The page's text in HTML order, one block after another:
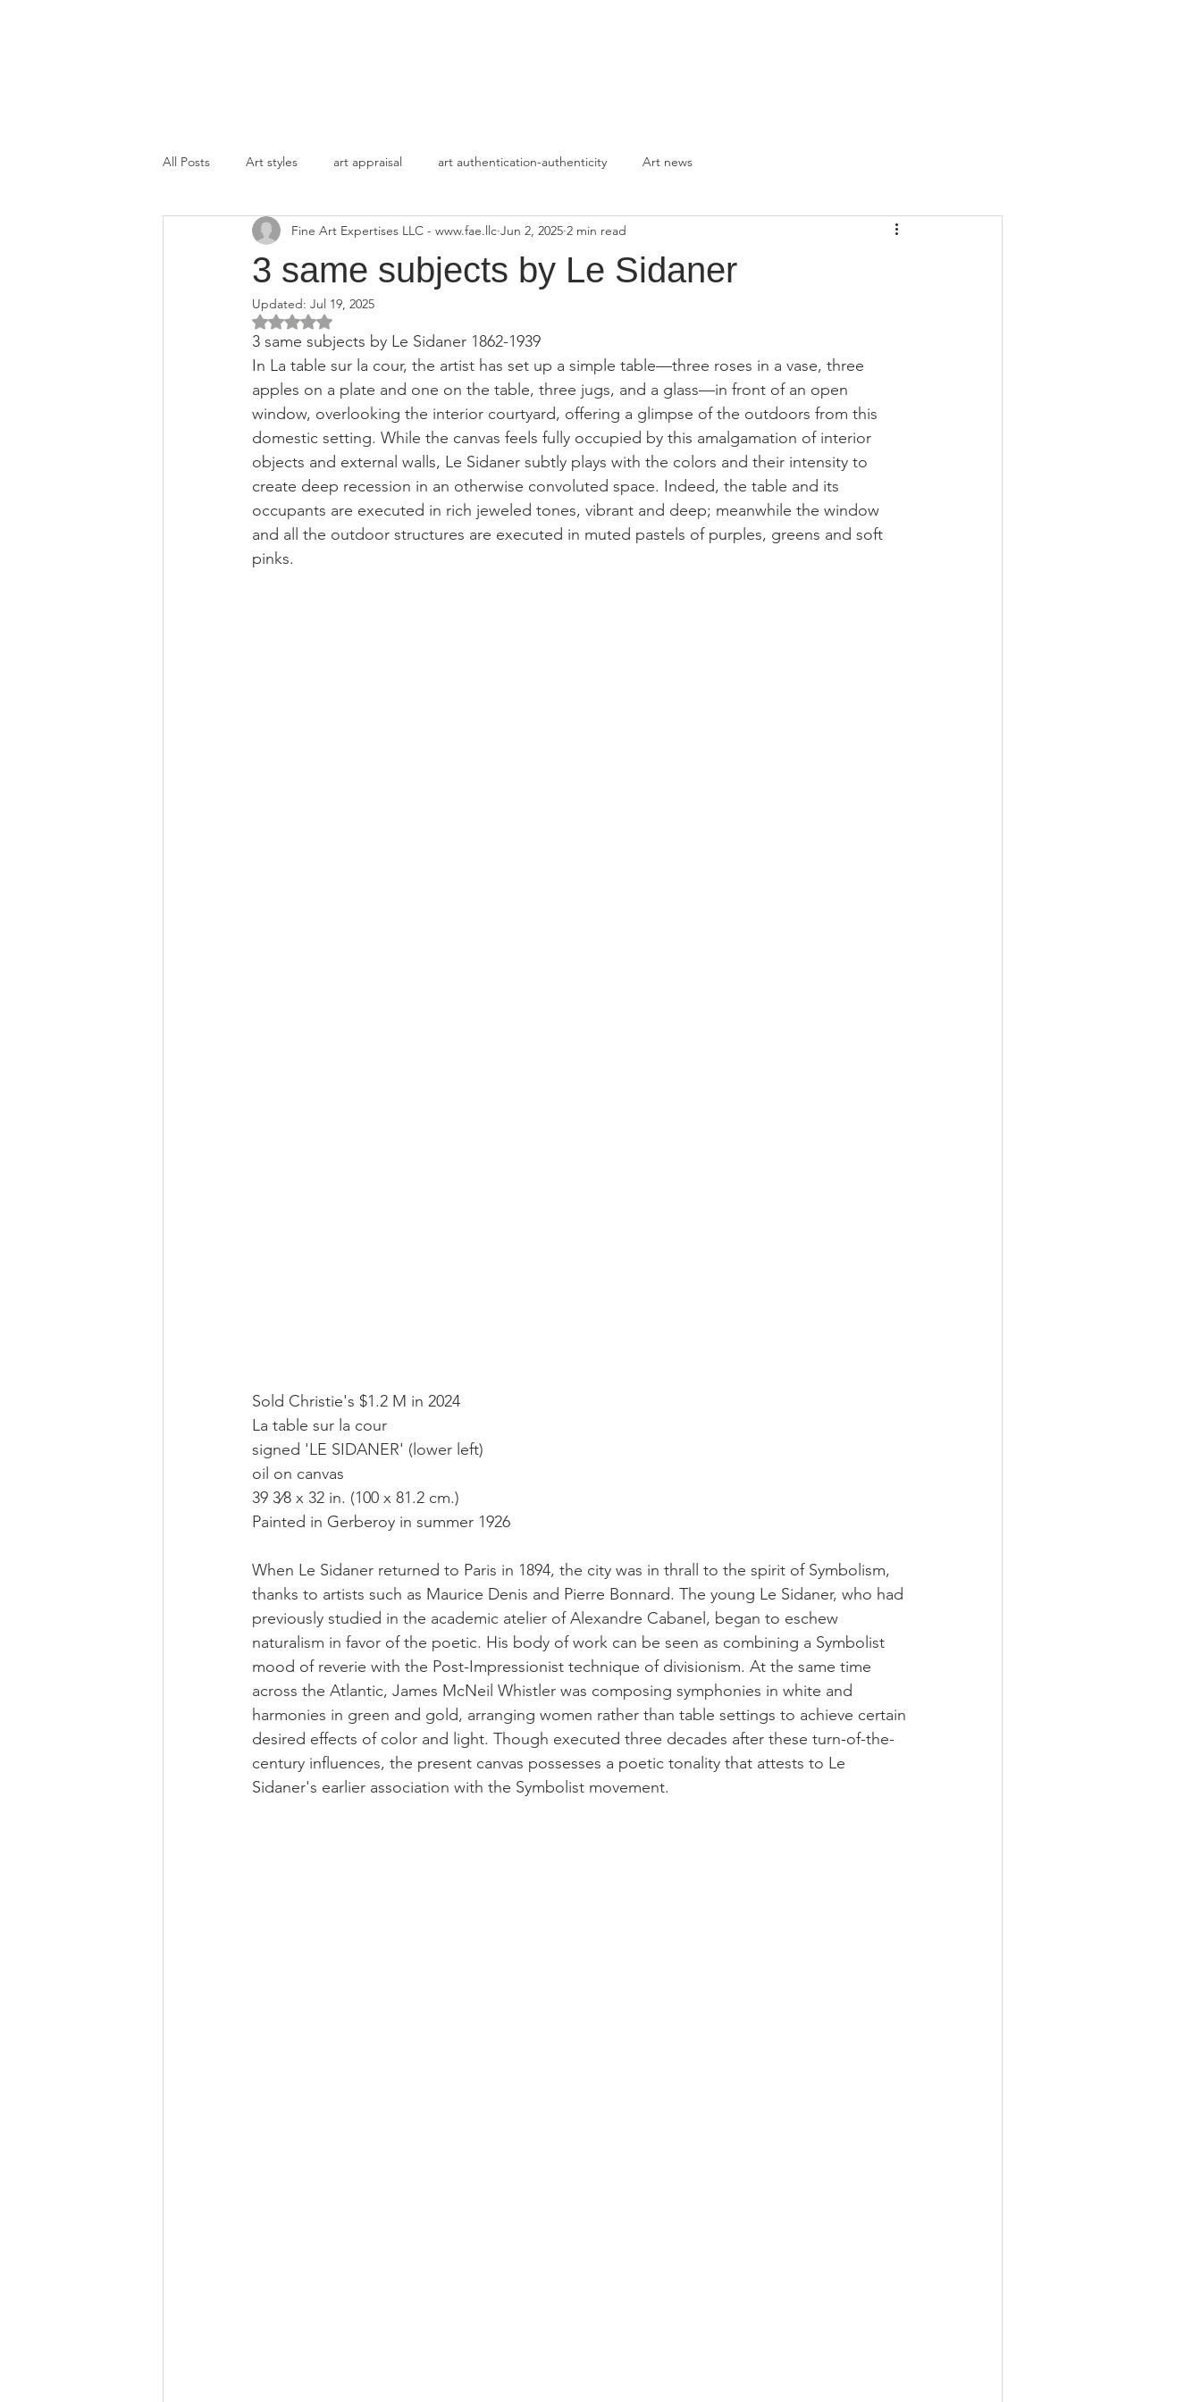
All Posts Art styles art appraisal art authentication-authenticity Art news
3 same subjects by Le Sidaner
Fine Art Expertises LLC - www.fae.llc Jun 2, 2025 2 min read
Updated: Jul 19, 2025
Rated NaN out of 5 stars.
3 same subjects by Le Sidaner 1862-1939
In La table sur la cour, the artist has set up a simple table—three roses in a vase, three
apples on a plate and one on the table, three jugs, and a glass—in front of an open
window, overlooking the interior courtyard, offering a glimpse of the outdoors from this
domestic setting. While the canvas feels fully occupied by this amalgamation of interior
objects and external walls, Le Sidaner subtly plays with the colors and their intensity to
create deep recession in an otherwise convoluted space. Indeed, the table and its
occupants are executed in rich jeweled tones, vibrant and deep; meanwhile the window
and all the outdoor structures are executed in muted pastels of purples, greens and soft
pinks.
Sold Christie's $1.2 M in 2024
La table sur la cour
signed 'LE SIDANER' (lower left)
oil on canvas
39 3⁄8 x 32 in. (100 x 81.2 cm.)
Painted in Gerberoy in summer 1926
When Le Sidaner returned to Paris in 1894, the city was in thrall to the spirit of Symbolism,
thanks to artists such as Maurice Denis and Pierre Bonnard. The young Le Sidaner, who had
previously studied in the academic atelier of Alexandre Cabanel, began to eschew
naturalism in favor of the poetic. His body of work can be seen as combining a Symbolist
mood of reverie with the Post-Impressionist technique of divisionism. At the same time
across the Atlantic, James McNeil Whistler was composing symphonies in white and
harmonies in green and gold, arranging women rather than table settings to achieve certain
desired effects of color and light. Though executed three decades after these turn-of-the-
century influences, the present canvas possesses a poetic tonality that attests to Le
Sidaner's earlier association with the Symbolist movement.